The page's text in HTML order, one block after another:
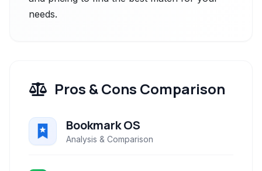
needs.
Pros & Cons Comparison
Bookmark OS
Analysis & Comparison